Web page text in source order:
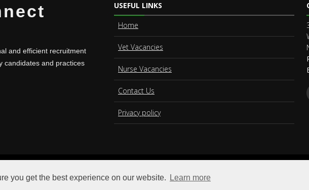
you get the best experience on our website. Learn more
and efficient recruitment
candidates and practices
USEFUL LINKS
Home
Vet Vacancies
Nurse Vacancies
Contact Us
Privacy policy
© CopyrightVet Connect Limited